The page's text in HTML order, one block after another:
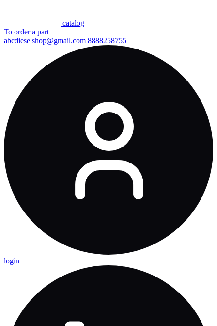
сatalog
To order a part
abcdieselshop@gmail.com 8888258755
login